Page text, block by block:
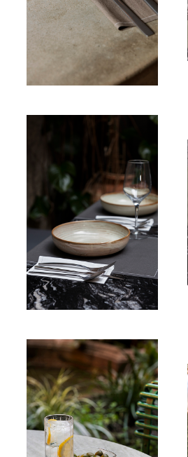
Table napkin
100% Cotton